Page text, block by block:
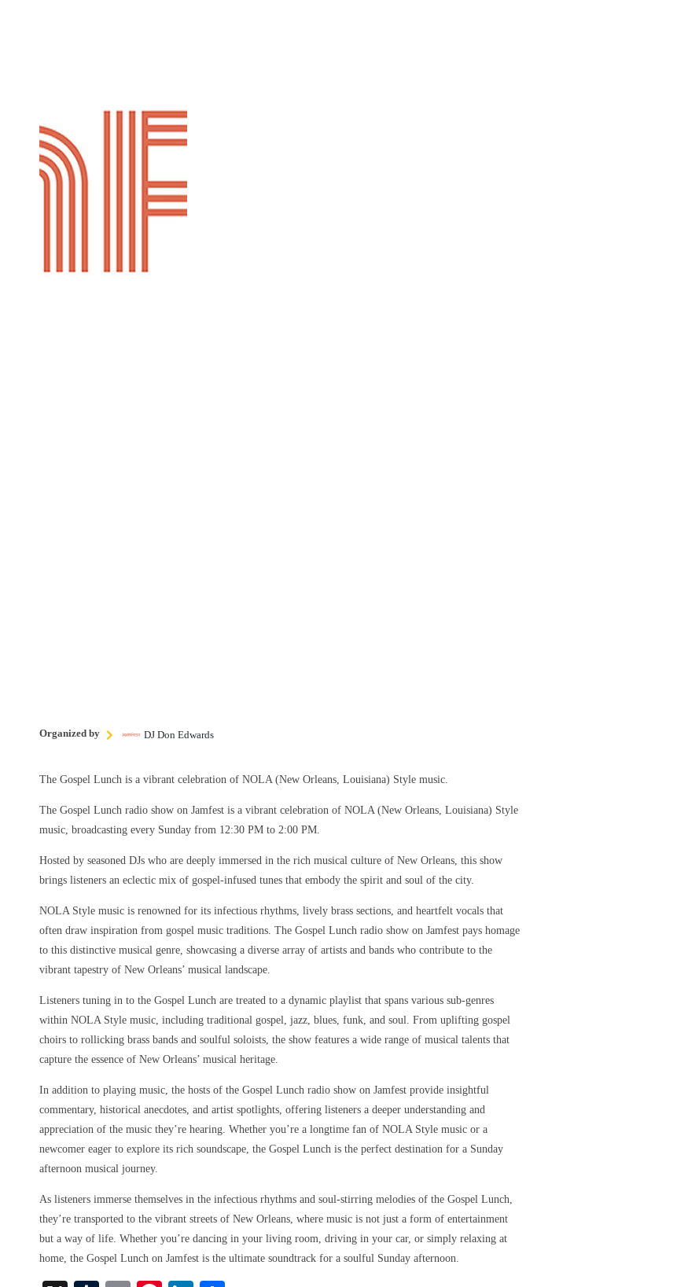
Organized by DJ Don Edwards
The Gospel Lunch is a vibrant celebration of NOLA (New Orleans, Louisiana) Style music.
The Gospel Lunch radio show on Jamfest is a vibrant celebration of NOLA (New Orleans, Louisiana) Style
music, broadcasting every Sunday from 12:30 PM to 2:00 PM.
Hosted by seasoned DJs who are deeply immersed in the rich musical culture of New Orleans, this show
brings listeners an eclectic mix of gospel-infused tunes that embody the spirit and soul of the city.
NOLA Style music is renowned for its infectious rhythms, lively brass sections, and heartfelt vocals that
often draw inspiration from gospel music traditions. The Gospel Lunch radio show on Jamfest pays homage
to this distinctive musical genre, showcasing a diverse array of artists and bands who contribute to the
vibrant tapestry of New Orleans’ musical landscape.
Listeners tuning in to the Gospel Lunch are treated to a dynamic playlist that spans various sub-genres
within NOLA Style music, including traditional gospel, jazz, blues, funk, and soul. From uplifting gospel
choirs to rollicking brass bands and soulful soloists, the show features a wide range of musical talents that
capture the essence of New Orleans’ musical heritage.
In addition to playing music, the hosts of the Gospel Lunch radio show on Jamfest provide insightful
commentary, historical anecdotes, and artist spotlights, offering listeners a deeper understanding and
appreciation of the music they’re hearing. Whether you’re a longtime fan of NOLA Style music or a
newcomer eager to explore its rich soundscape, the Gospel Lunch is the perfect destination for a Sunday
afternoon musical journey.
As listeners immerse themselves in the infectious rhythms and soul-stirring melodies of the Gospel Lunch,
they’re transported to the vibrant streets of New Orleans, where music is not just a form of entertainment
but a way of life. Whether you’re dancing in your living room, driving in your car, or simply relaxing at
home, the Gospel Lunch on Jamfest is the ultimate soundtrack for a soulful Sunday afternoon.